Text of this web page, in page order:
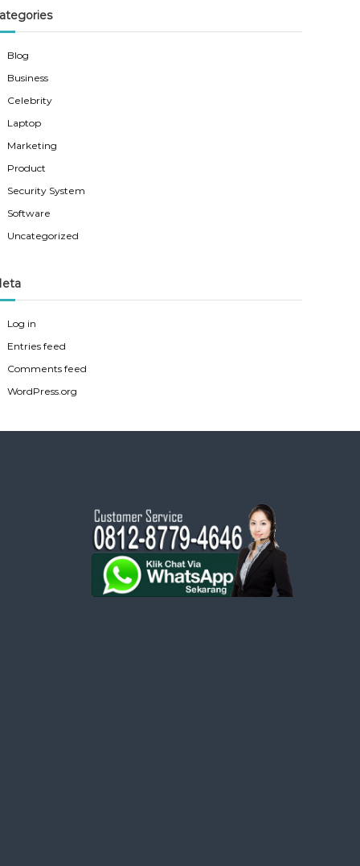
Blog
Business
Celebrity
Laptop
Marketing
Product
Security System
Software
Uncategorized
Log in
Entries feed
Comments feed
WordPress.org